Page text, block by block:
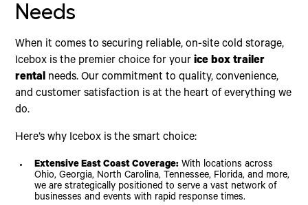
Needs
When it comes to securing reliable, on-site cold storage,
Icebox is the premier choice for yourice box trailer
rental needs. Our commitment to quality, convenience,
and customer satisfaction is at the heart of everything we
do.
Here’s why Icebox is the smart choice:
Extensive East Coast Coverage: With locations across
Ohio, Georgia, North Carolina, Tennessee, Florida, and more,
we are strategically positioned to serve a vast network of
businesses and events with rapid response times.